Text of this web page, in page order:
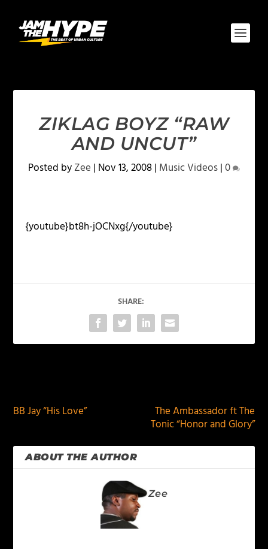
ZIKLAG BOYZ “RAW
AND UNCUT”
Posted byZee | Nov 13, 2008| Music Videos|0
{youtube}bt8h-jOCNxg{/youtube}
SHARE:
BB Jay “His Love”
The Ambassador ft The
Tonic “Honor and Glory”
ABOUT THE AUTHOR
Zee